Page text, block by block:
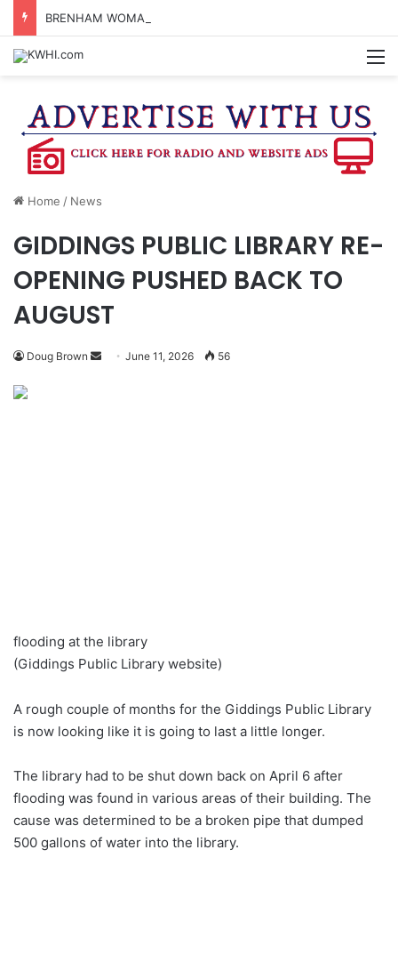
BRENHAM WOMAN ARRESTED FOR ASSAULT BY THREAT
Home / News
GIDDINGS PUBLIC LIBRARY RE-
OPENING PUSHED BACK TO
AUGUST
Doug Brown
Send June 11, 2026 56
flooding at the library
(Giddings Public Library website)
A rough couple of months for the Giddings Public Library
is now looking like it is going to last a little longer.
The library had to be shut down back on April 6 after
flooding was found in various areas of their building. The
cause was determined to be a broken pipe that dumped
500 gallons of water into the library.